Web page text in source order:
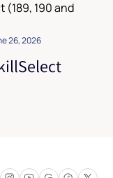
26, 2026